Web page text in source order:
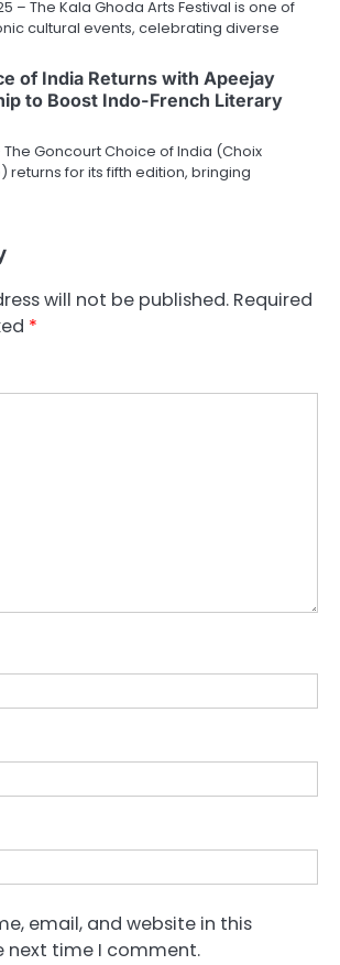
– The Kala Ghoda Arts Festival is one of
cultural events, celebrating diverse
of India Returns with Apeejay
to Boost Indo-French Literary
The Goncourt Choice of India (Choix
returns for its fifth edition, bringing
will not be published. Required
*
email, and website in this
next time I comment.